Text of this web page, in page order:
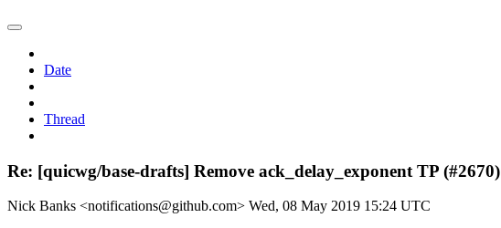
Date
Thread
Re: [quicwg/base-drafts] Remove ack_delay_exponent TP (#2670)
Nick Banks <notifications@github.com> Wed, 08 May 2019 15:24 UTC